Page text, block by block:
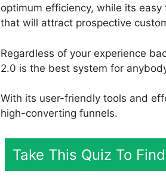
optimum efficiency, while its
that will attract prospective
Regardless of your experience
2.0 is the best system for
With its user-friendly tools and
high-converting funnels.
Take This Quiz To